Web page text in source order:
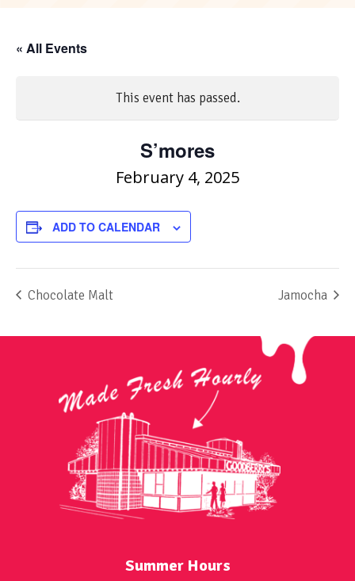
« All Events
This event has passed.
S’mores
February 4, 2025
ADD TO CALENDAR
Chocolate Malt Jamocha
Summer Hours